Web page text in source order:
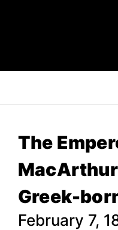
The
Greek-
February 7,